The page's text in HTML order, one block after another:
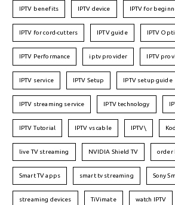
IPTV benefits IPTV device IPTV for
IPTV for cord-cutters IPTV guide IPTV
IPTV Performance iptv provider IPTV
IPTV service IPTV Setup IPTV setup guide
IPTV streaming service IPTV technology
IPTV Tutorial IPTV vs cable IPTV\
live TV streaming NVIDIA Shield TV order
Smart TV apps smart tv streaming Sony
streaming devices TiVimate watch IPTV